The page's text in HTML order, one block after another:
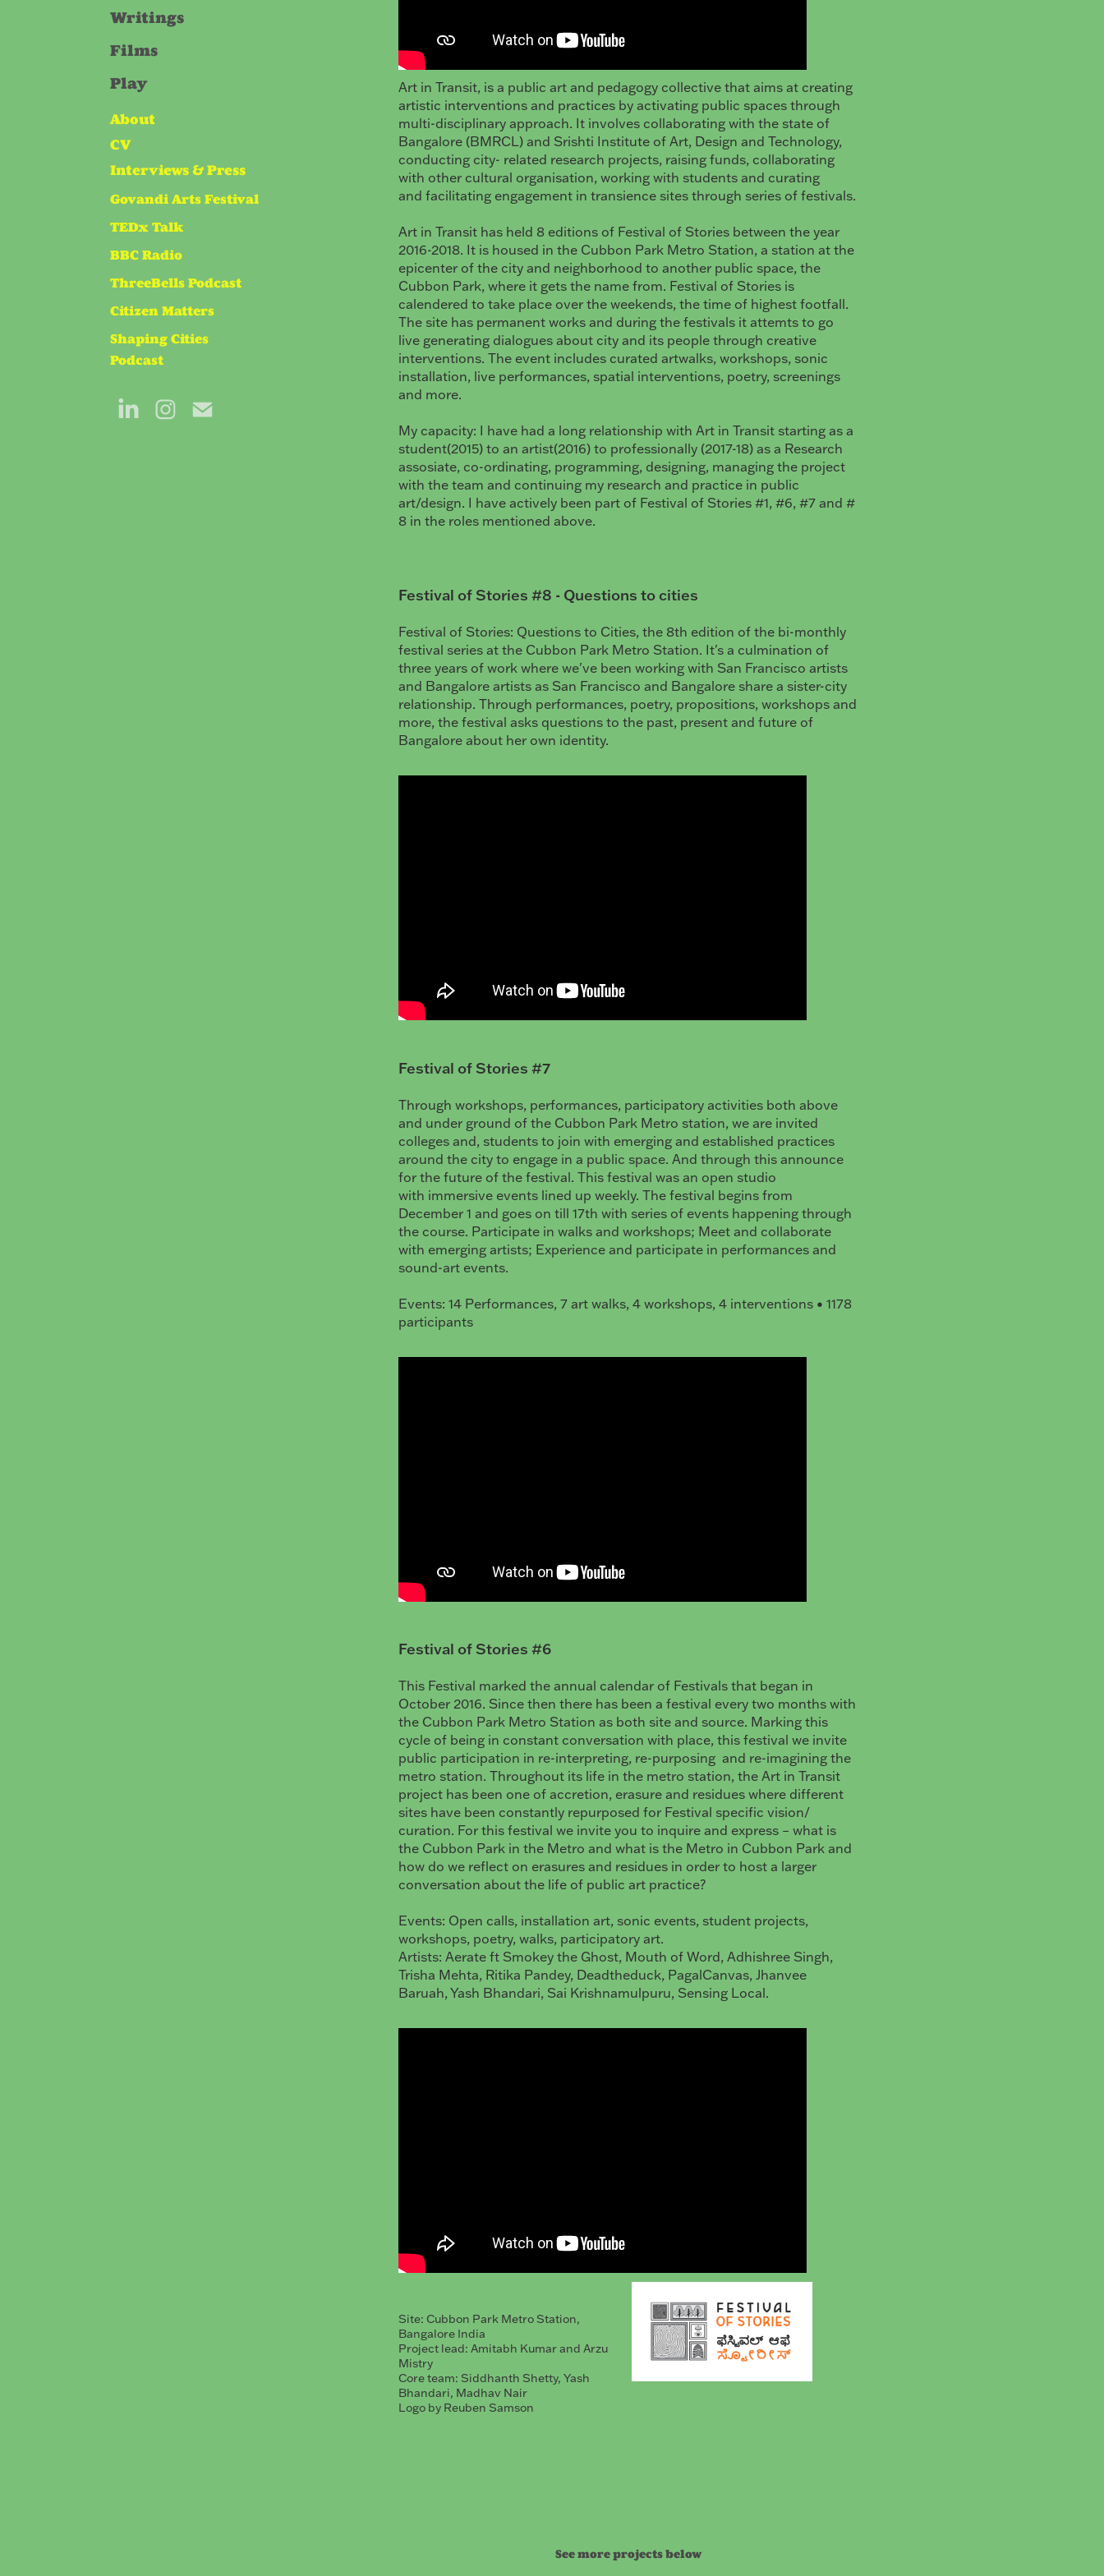
Writings
Films
Play
About
CV
Interviews & Press
Govandi Arts Festival
TEDx Talk
BBC Radio
ThreeBells Podcast
Citizen Matters
Shaping Cities
Podcast
Art in Transit, is a public art and pedagogy collective that aims at creating
artistic interventions and practices by activating public spaces through
multi-disciplinary approach. It involves collaborating with the state of
Bangalore (BMRCL) and Srishti Institute of Art, Design and Technology,
conducting city- related research projects, raising funds, collaborating
with other cultural organisation, working with students and curating
and facilitating engagement in transience sites through series of festivals.
Art in Transit has held 8 editions of Festival of Stories between the year
2016-2018. It is housed in the Cubbon Park Metro Station, a station at the
epicenter of the city and neighborhood to another public space, the
Cubbon Park, where it gets the name from. Festival of Stories is
calendered to take place over the weekends, the time of highest footfall.
The site has permanent works and during the festivals it attemts to go
live generating dialogues about city and its people through creative
interventions. The event includes curated artwalks, workshops, sonic
installation, live performances, spatial interventions, poetry, screenings
and more.
My capacity: I have had a long relationship with Art in Transit starting as a
student(2015) to an artist(2016) to professionally (2017-18) as a Research
assosiate, co-ordinating, programming, designing, managing the project
with the team and continuing my research and practice in public
art/design. I have actively been part of Festival of Stories #1, #6, #7 and #
8 in the roles mentioned above.
Festival of Stories #8 - Questions to cities
Festival of Stories: Questions to Cities, the 8th edition of the bi-monthly
festival series at the Cubbon Park Metro Station. It's a culmination of
three years of work where we've been working with San Francisco artists
and Bangalore artists as San Francisco and Bangalore share a sister-city
relationship. Through performances, poetry, propositions, workshops and
more, the festival asks questions to the past, present and future of
Bangalore about her own identity.
Festival of Stories #7
Through workshops, performances, participatory activities both above
and under ground of the Cubbon Park Metro station, we are invited
colleges and, students to join with emerging and established practices
around the city to engage in a public space. And through this announce
for the future of the festival. This festival was an open studio
with immersive events lined up weekly. The festival begins from
December 1 and goes on till 17th with series of events happening through
the course. Participate in walks and workshops; Meet and collaborate
with emerging artists; Experience and participate in performances and
sound-art events.
Events: 14 Performances, 7 art walks, 4 workshops, 4 interventions • 1178
participants
Festival of Stories #6
This Festival marked the annual calendar of Festivals that began in
October 2016. Since then there has been a festival every two months with
the Cubbon Park Metro Station as both site and source. Marking this
cycle of being in constant conversation with place, this festival we invite
public participation in re-interpreting, re-purposing and re-imagining the
metro station. Throughout its life in the metro station, the Art in Transit
project has been one of accretion, erasure and residues where different
sites have been constantly repurposed for Festival specific vision/
curation. For this festival we invite you to inquire and express – what is
the Cubbon Park in the Metro and what is the Metro in Cubbon Park and
how do we reflect on erasures and residues in order to host a larger
conversation about the life of public art practice?
Events: Open calls, installation art, sonic events, student projects,
workshops, poetry, walks, participatory art.
Artists: Aerate ft Smokey the Ghost, Mouth of Word, Adhishree Singh,
Trisha Mehta, Ritika Pandey, Deadtheduck, PagalCanvas, Jhanvee
Baruah, Yash Bhandari, Sai Krishnamulpuru, Sensing Local.
Site: Cubbon Park Metro Station,
Bangalore India
Project lead: Amitabh Kumar and Arzu
Mistry
Core team: Siddhanth Shetty, Yash
Bhandari, Madhav Nair
Logo by Reuben Samson
See more projects below